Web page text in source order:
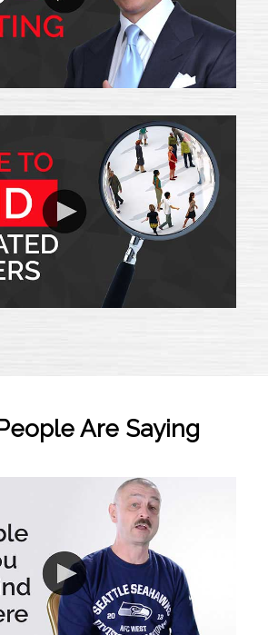
Are Saying